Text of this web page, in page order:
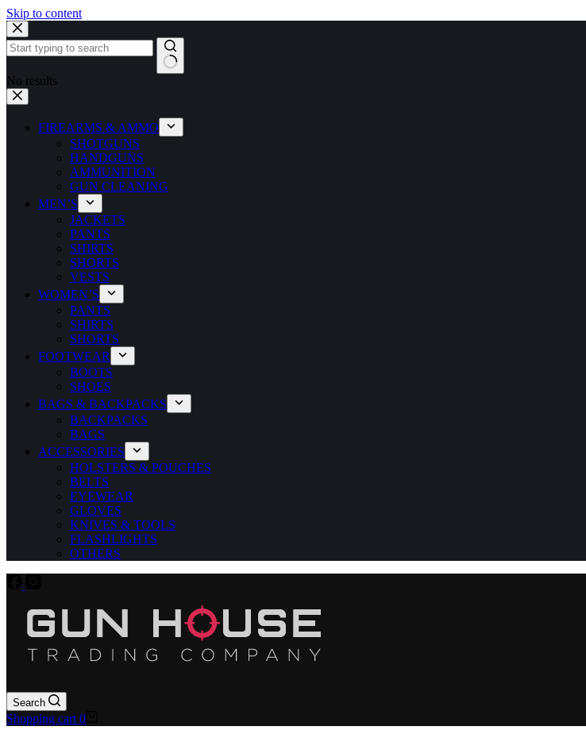
Skip to content
No results
FIREARMS & AMMO
SHOTGUNS
HANDGUNS
AMMUNITION
GUN CLEANING
MEN’S
JACKETS
PANTS
SHIRTS
SHORTS
VESTS
WOMEN’S
PANTS
SHIRTS
SHORTS
FOOTWEAR
BOOTS
SHOES
BAGS & BACKPACKS
BACKPACKS
BAGS
ACCESSORIES
HOLSTERS & POUCHES
BELTS
EYEWEAR
GLOVES
KNIVES & TOOLS
FLASHLIGHTS
OTHERS
Search
Shopping cart 0